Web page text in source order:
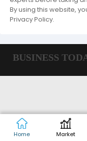
Home Market
By using this website,
Privacy Policy.